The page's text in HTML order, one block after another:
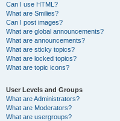
Can I use HTML?
What are Smilies?
Can I post images?
What are global announcements?
What are announcements?
What are sticky topics?
What are locked topics?
What are topic icons?
User Levels and Groups
What are Administrators?
What are Moderators?
What are usergroups?